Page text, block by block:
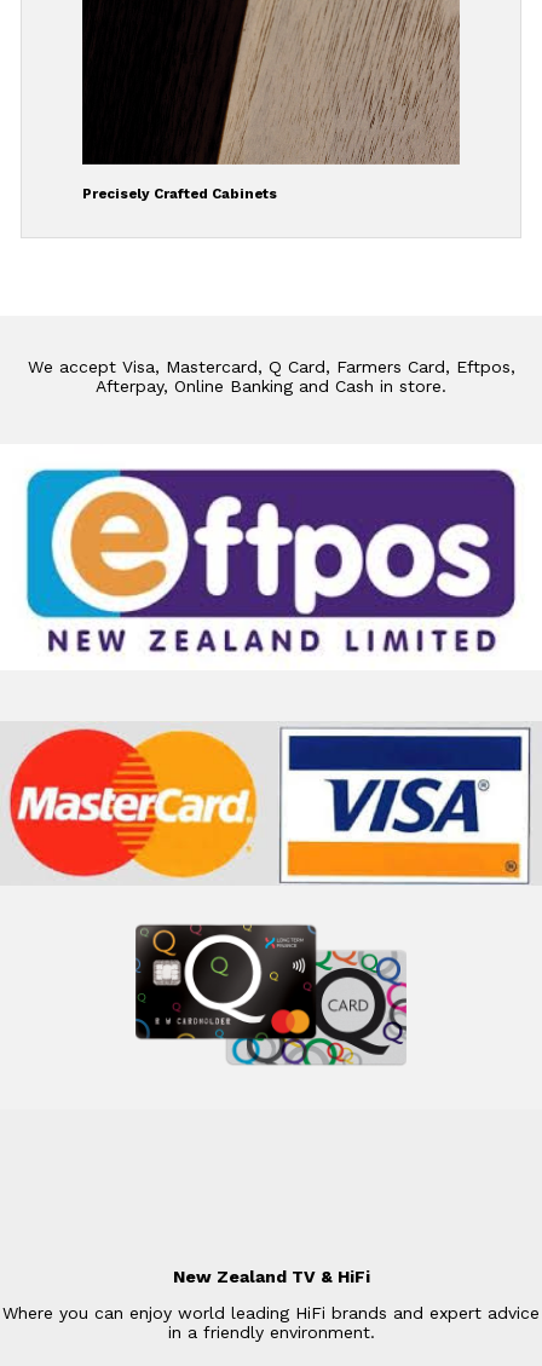
Precisely Crafted Cabinets
We accept Visa, Mastercard, Q Card, Farmers Card, Eftpos,
Afterpay, Online Banking and Cash in store.
New Zealand TV & HiFi
Where you can enjoy world leading HiFi brands and expert advice
in a friendly environment.